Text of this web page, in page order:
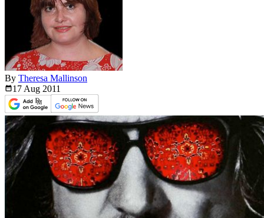
By Theresa Mallinson
17 Aug 2011